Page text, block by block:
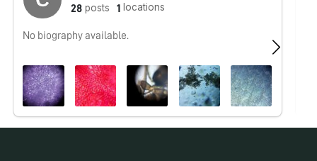
28 posts 1 locations
No biography available.